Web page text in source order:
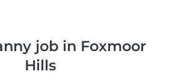
job in Foxmoor
Hills